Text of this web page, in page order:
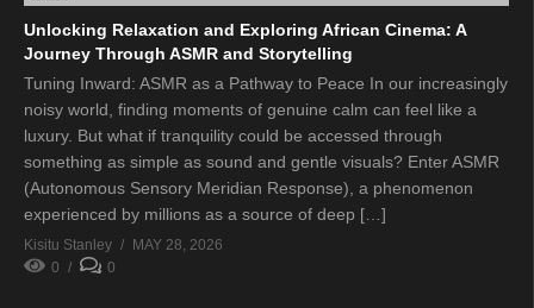
Unlocking Relaxation and Exploring African Cinema: A
Journey Through ASMR and Storytelling
Tuning Inward: ASMR as a Pathway to Peace In our increasingly
noisy world, finding moments of genuine calm can feel like a
luxury. But what if tranquility could be accessed through
something as simple as sound and gentle visuals? Enter ASMR
(Autonomous Sensory Meridian Response), a phenomenon
experienced by millions as a source of deep […]
Kisitu Stanley
MAY 28, 2026
0
0